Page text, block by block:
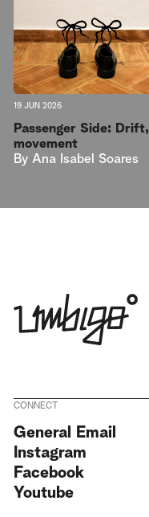
19 JUN 2026
Passenger Side: Drift,
movement
By Ana Isabel Soares
CONNECT
General Email
Instagram
Facebook
Youtube